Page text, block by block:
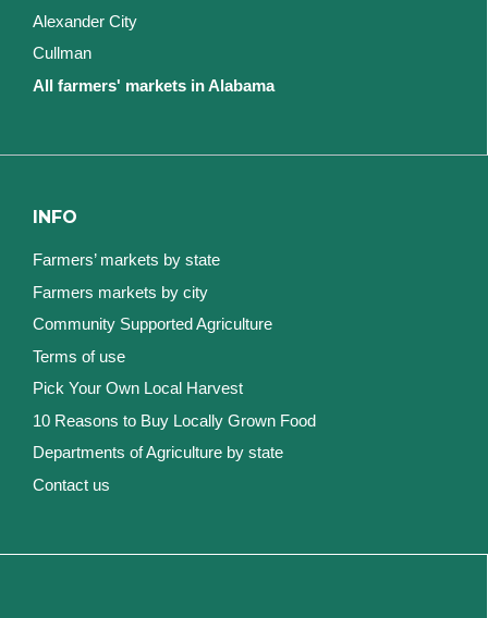
Alexander City
Cullman
All farmers' markets in Alabama
INFO
Farmers’ markets by state
Farmers markets by city
Community Supported Agriculture
Terms of use
Pick Your Own Local Harvest
10 Reasons to Buy Locally Grown Food
Departments of Agriculture by state
Contact us